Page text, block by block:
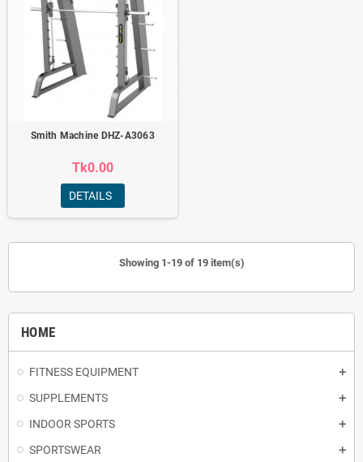
HOME
FITNESS EQUIPMENT
SUPPLEMENTS
INDOOR SPORTS
SPORTSWEAR
Smith Machine DHZ-A3063
Tk0.00
DETAILS
Showing 1-19 of 19 item(s)